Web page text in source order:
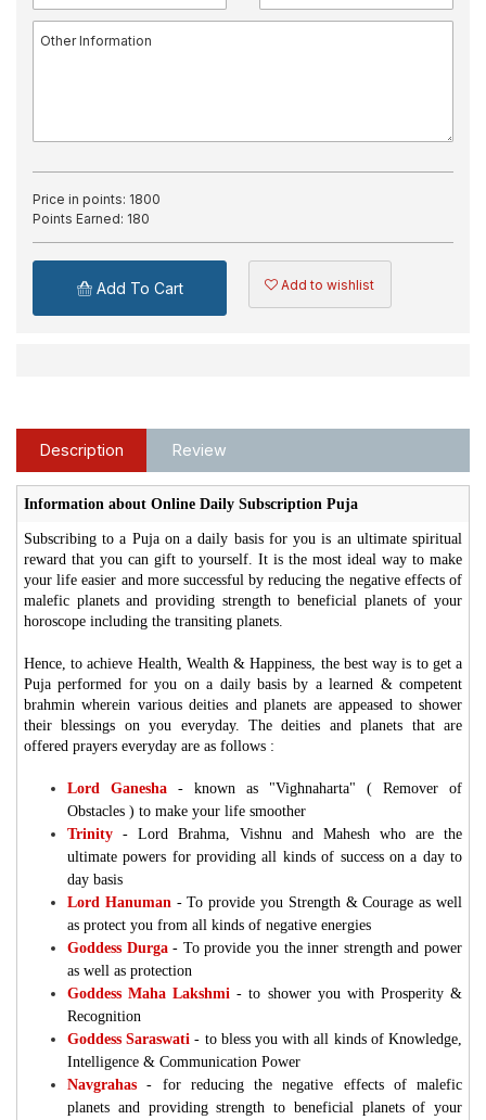
Price in points: 1800
Points Earned: 180
Add To Cart Add to wishlist
Description Review
Information about Online Daily Subscription Puja
Subscribing to a Puja on a daily basis for you is an ultimate spiritual
reward that you can gift to yourself. It is the most ideal way to make
your life easier and more successful by reducing the negative effects of
malefic planets and providing strength to beneficial planets of your
horoscope including the transiting planets.
Hence, to achieve Health, Wealth & Happiness, the best way is to get a
Puja performed for you on a daily basis by a learned & competent
brahmin wherein various deities and planets are appeased to shower
their blessings on you everyday. The deities and planets that are
offered prayers everyday are as follows :
Lord Ganesha
- known as "Vighnaharta" ( Remover of
Obstacles ) to make your life smoother
Trinity - Lord Brahma, Vishnu and Mahesh who are the
ultimate powers for providing all kinds of success on a day to
day basis
Lord Hanuman -To provide you Strength & Courage as well
as protect you from all kinds of negative energies
Goddess Durga - To provide you the inner strength and power
as well as protection
Goddess Maha Lakshmi -to shower you with Prosperity &
Recognition
Goddess Saraswati- to bless you with all kinds of Knowledge,
Intelligence & Communication Power
Navgrahas
- for reducing the negative effects of malefic
planets and providing strength to beneficial planets of your